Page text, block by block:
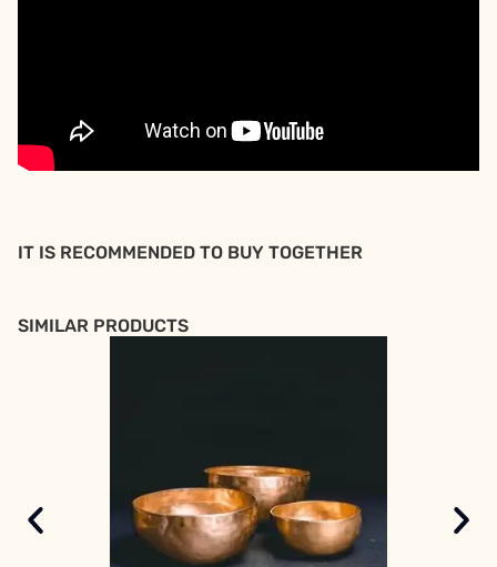
IT IS RECOMMENDED TO BUY TOGETHER
SIMILAR PRODUCTS